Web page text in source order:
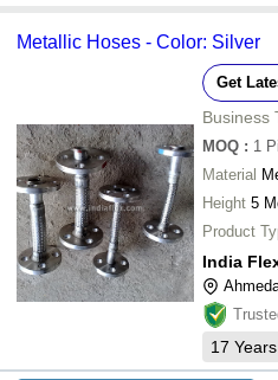
Metallic Hoses - Color: Silver
Get
Business
MOQ : 1
Material
Height
5
Product
India
17 Years